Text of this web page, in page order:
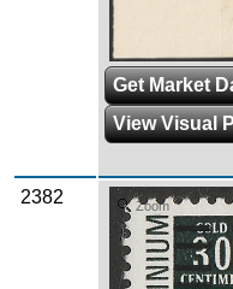
Get Market
View Visual
2382 Zoom